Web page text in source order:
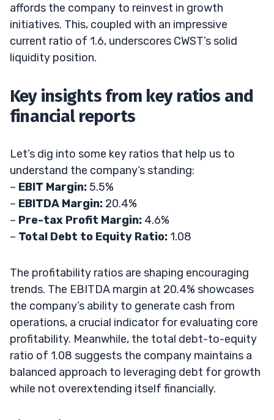
affords the company to reinvest in growth
initiatives. This, coupled with an impressive
current ratio of 1.6, underscores CWST’s solid
liquidity position.
Key insights from key ratios and
financial reports
Let’s dig into some key ratios that help us to
understand the company’s standing:
– EBIT Margin: 5.5%
– EBITDA Margin: 20.4%
– Pre-tax Profit Margin: 4.6%
– Total Debt to Equity Ratio: 1.08
The profitability ratios are shaping encouraging
trends. The EBITDA margin at 20.4% showcases
the company’s ability to generate cash from
operations, a crucial indicator for evaluating core
profitability. Meanwhile, the total debt-to-equity
ratio of 1.08 suggests the company maintains a
balanced approach to leveraging debt for growth
while not overextending itself financially.